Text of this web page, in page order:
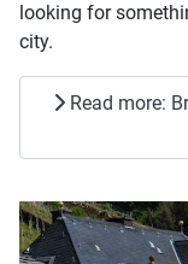
looking for
city.
Read more: